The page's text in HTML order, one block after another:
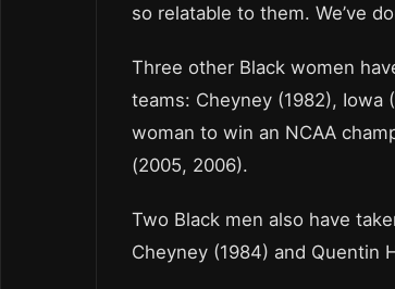
so relatable to them. We’ve
Three other Black women
teams: Cheyney (1982), Iowa
woman to win an NCAA
(2005, 2006).
Two Black men also have
Cheyney (1984) and Quentin